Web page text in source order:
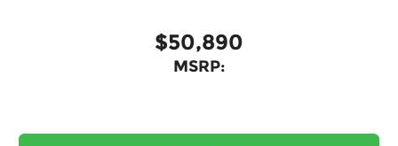
$50,890
MSRP: